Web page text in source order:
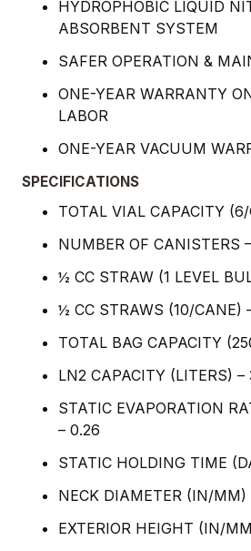
HYDROPHOBIC LIQUID
ABSORBENT SYSTEM
SAFER OPERATION &
ONE-YEAR WARRANTY
LABOR
ONE-YEAR VACUUM
SPECIFICATIONS
TOTAL VIAL CAPACITY
NUMBER OF CANISTERS
½ CC STRAW (1 LEVEL
½ CC STRAWS (10/CANE)
TOTAL BAG CAPACITY
LN2 CAPACITY (LITERS) –
STATIC EVAPORATION
– 0.26
STATIC HOLDING TIME
NECK DIAMETER (IN/MM)
EXTERIOR HEIGHT (IN/